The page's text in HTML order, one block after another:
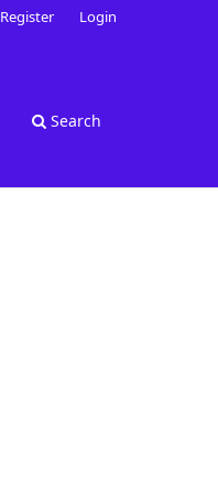
Search
Register Login